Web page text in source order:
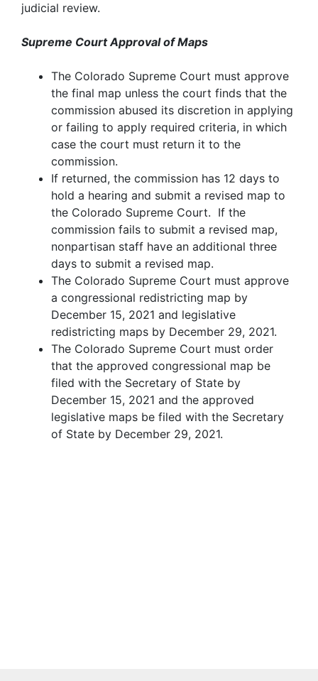
judicial review.
Supreme Court Approval of Maps
The Colorado Supreme Court must approve
the final map unless the court finds that the
commission abused its discretion in applying
or failing to apply required criteria, in which
case the court must return it to the
commission.
If returned, the commission has 12 days to
hold a hearing and submit a revised map to
the Colorado Supreme Court. If the
commission fails to submit a revised map,
nonpartisan staff have an additional three
days to submit a revised map.
The Colorado Supreme Court must approve
a congressional redistricting map by
December 15, 2021 and legislative
redistricting maps by December 29, 2021.
The Colorado Supreme Court must order
that the approved congressional map be
filed with the Secretary of State by
December 15, 2021 and the approved
legislative maps be filed with the Secretary
of State by December 29, 2021.